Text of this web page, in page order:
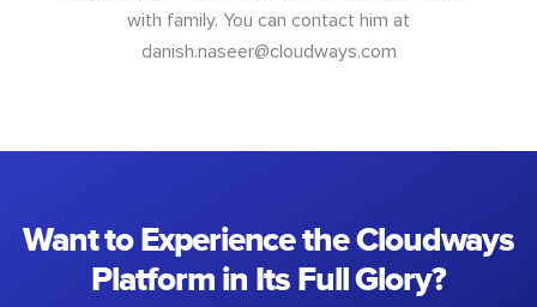
with family. You can contact him at
danish.naseer@cloudways.com
Want to Experience the Cloudways
Platform in Its Full Glory?